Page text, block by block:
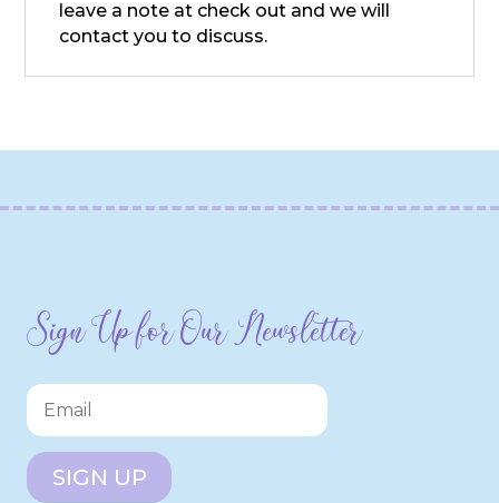
leave a note at check out and we will
contact you to discuss.
Sign Up for Our Newsletter
SIGN UP